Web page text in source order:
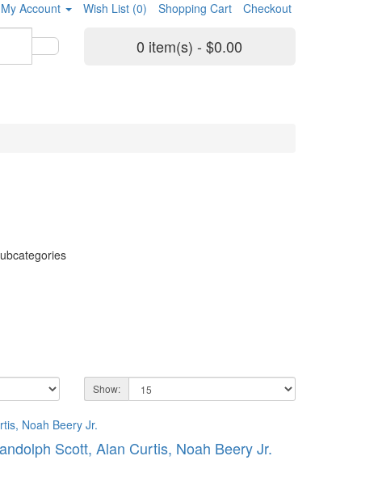
My Account Wish List (0) Shopping Cart Checkout
0 item(s) - $0.00
Show:
Scott, Alan Curtis, Noah Beery Jr.